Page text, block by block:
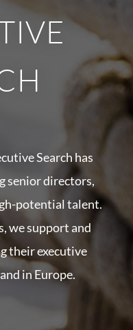
Search has
senior directors,
potential talent.
we support and
their executive
in Europe.